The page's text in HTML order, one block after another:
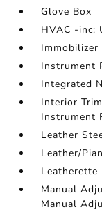
Glove Box
HVAC -inc:
Immobilizer
Instrument
Integrated
Interior
Instrument
Leather
Leather/
Leatherette
Manual
Manual